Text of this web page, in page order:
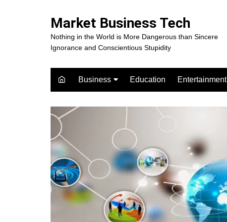
Market Business Tech
Nothing in the World is More Dangerous than Sincere
Ignorance and Conscientious Stupidity
Business Education Entertainment